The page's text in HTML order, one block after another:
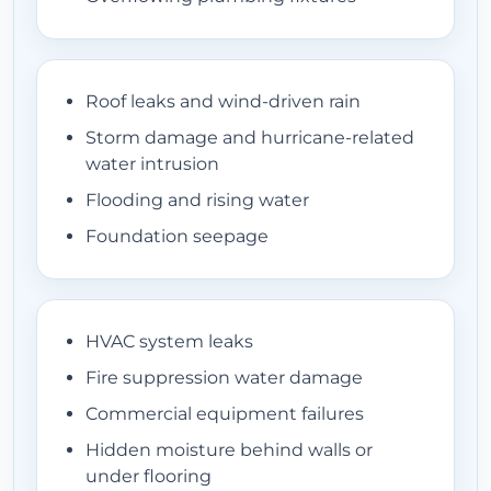
LOCATIONS
CONTACT
Roof leaks and wind-driven rain
Storm damage and hurricane-related
water intrusion
Flooding and rising water
Foundation seepage
HVAC system leaks
Fire suppression water damage
Commercial equipment failures
Hidden moisture behind walls or
under flooring